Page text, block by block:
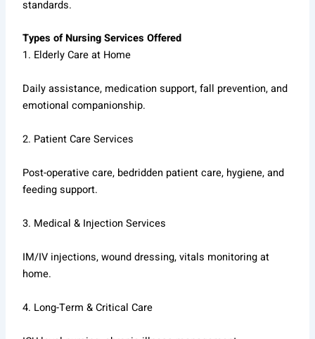
standards.
Types of Nursing Services Offered
1. Elderly Care at Home
Daily assistance, medication support, fall prevention, and
emotional companionship.
2. Patient Care Services
Post-operative care, bedridden patient care, hygiene, and
feeding support.
3. Medical & Injection Services
IM/IV injections, wound dressing, vitals monitoring at
home.
4. Long-Term & Critical Care